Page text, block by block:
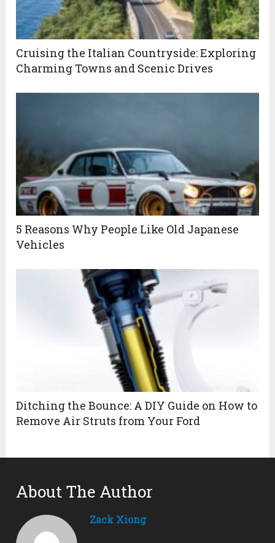
Cruising the Italian Countryside: Exploring
Charming Towns and Scenic Drives
5 Reasons Why People Like Old Japanese
Vehicles
Ditching the Bounce: A DIY Guide on How to
Remove Air Struts from Your Ford
About The Author
Zack Xiong